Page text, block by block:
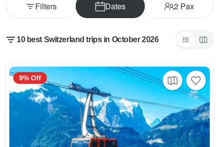
Dates 2Pax
Filters
10 best Switzerland trips in October 2026
9% Off